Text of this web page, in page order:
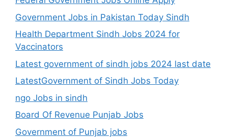
Government Jobs in Pakistan Today Sindh
Health Department Sindh Jobs 2024 for
Vaccinators
Latest government of sindh jobs 2024 last date
LatestGovernment of Sindh Jobs Today
ngo Jobs in sindh
Board Of Revenue Punjab Jobs
Government of Punjab jobs